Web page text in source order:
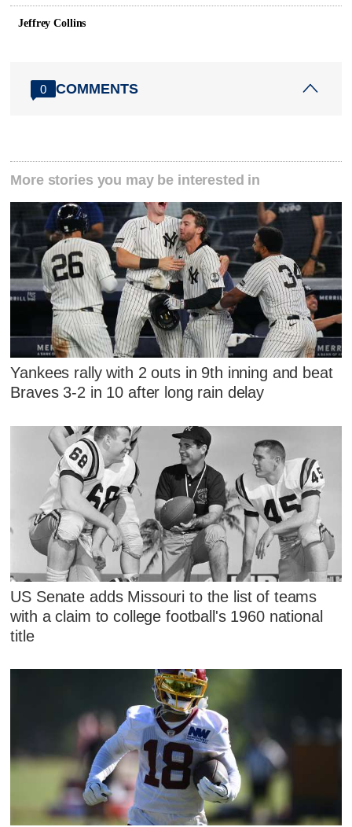
Jeffrey Collins
0 COMMENTS
More stories you may be interested in
Yankees rally with 2 outs in 9th inning and beat
Braves 3-2 in 10 after long rain delay
US Senate adds Missouri to the list of teams
with a claim to college football's 1960 national
title